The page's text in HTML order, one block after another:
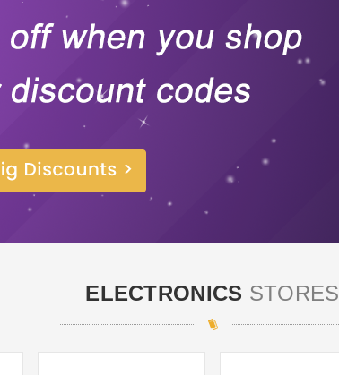
ELECTRONICS STORES